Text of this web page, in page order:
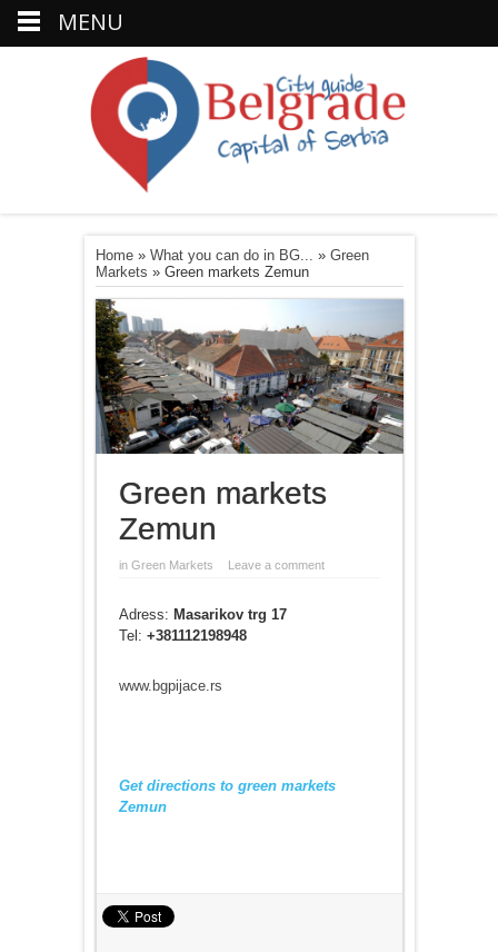
Home» What you can do in BG... » Green
Markets » Green markets Zemun
Green markets
Zemun
in Green Markets Leave a comment
Adress: Masarikov trg 17
Tel: +381112198948
www.bgpijace.rs
Get directions to green markets
Zemun
MENU